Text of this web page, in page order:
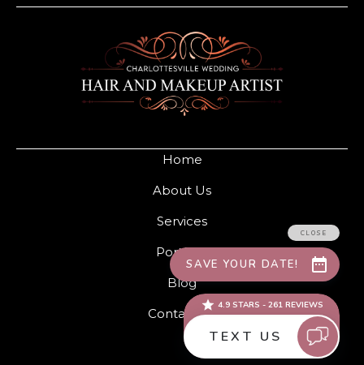
Home
About Us
Services
Portfolio
Blog
Contact Us